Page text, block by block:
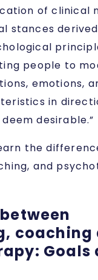
of clinical
stances
people to
emotions,
in
desirable.”
the
and
coaching
Goals